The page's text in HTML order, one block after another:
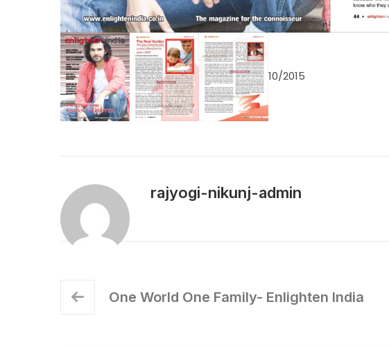
10/2015
rajyogi-nikunj-admin
One World One Family- Enlighten India